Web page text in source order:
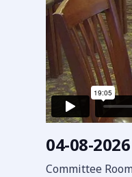
04-08-
Committee